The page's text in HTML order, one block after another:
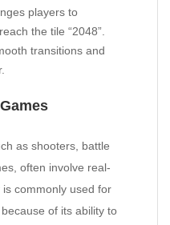
players to
the tile “2048”.
transitions and
as shooters, battle
often involve real-
commonly used for
of its ability to